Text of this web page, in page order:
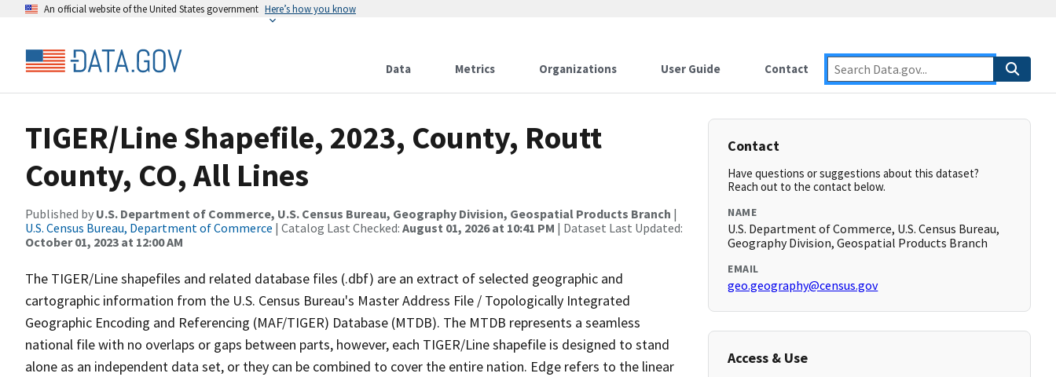
An official website of the United States government Here’s how you know
Data Metrics Organizations User Guide Contact
TIGER/Line Shapefile, 2023, County, Routt
County, CO, All Lines
Published by U.S. Department of Commerce, U.S. Census Bureau, Geography Division, Geospatial Products Branch |
U.S. Census Bureau, Department of Commerce | Catalog Last Checked: August 01, 2026 at 10:41 PM | Dataset Last Updated:
October 01, 2023 at 12:00 AM
The TIGER/Line shapefiles and related database files (.dbf) are an extract of selected geographic and
cartographic information from the U.S. Census Bureau's Master Address File / Topologically Integrated
Geographic Encoding and Referencing (MAF/TIGER) Database (MTDB). The MTDB represents a seamless
national file with no overlaps or gaps between parts, however, each TIGER/Line shapefile is designed to stand
alone as an independent data set, or they can be combined to cover the entire nation. Edge refers to the linear
Contact
Have questions or suggestions about this dataset?
Reach out to the contact below.
NAME
U.S. Department of Commerce, U.S. Census Bureau,
Geography Division, Geospatial Products Branch
EMAIL
geo.geography@census.gov
Access & Use